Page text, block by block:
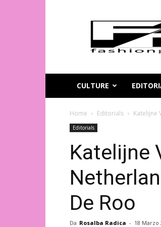
Magazine
moda
online
FashionPress.it
CULTURE
Home Editorials Katelijne
Editorials
Katelijne
De Roo
Da Rosalba Radica - 18 Marzo